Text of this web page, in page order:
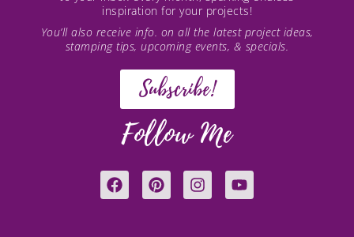
inspiration for your projects!
You’ll also receive info. on all the latest project ideas,
stamping tips, upcoming events, & specials.
Subscribe!
Follow Me
F
a
P
i
I
n
Y
o